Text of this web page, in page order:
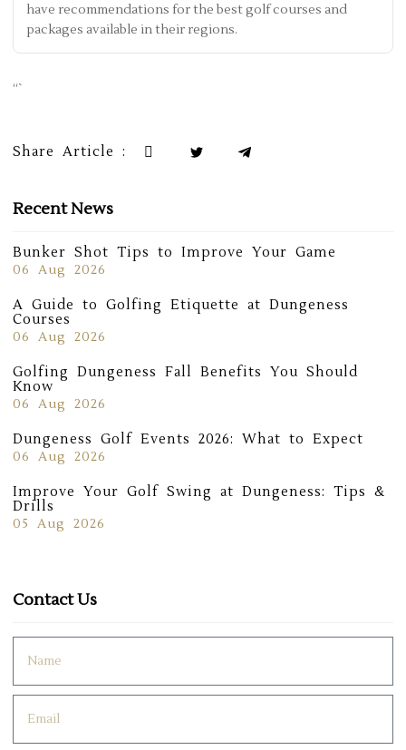
have recommendations for the best golf courses and
packages available in their regions.
“`
Share Article :
Recent News
Bunker Shot Tips to Improve Your Game
06 Aug 2026
A Guide to Golfing Etiquette at Dungeness
Courses
06 Aug 2026
Golfing Dungeness Fall Benefits You Should
Know
06 Aug 2026
Dungeness Golf Events 2026: What to Expect
06 Aug 2026
Improve Your Golf Swing at Dungeness: Tips &
Drills
05 Aug 2026
Contact Us